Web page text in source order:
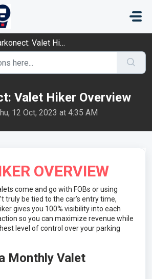
Valet Hiker Overview
Valet Hiker Overview
12 Oct, 2023 at 4:35 AM
OVERVIEW
come and go with FOBs or using
truly be tied to the car’s entry time,
gives you 100% visibility into each
so you can maximize revenue while
level of control over your parking
Monthly Valet